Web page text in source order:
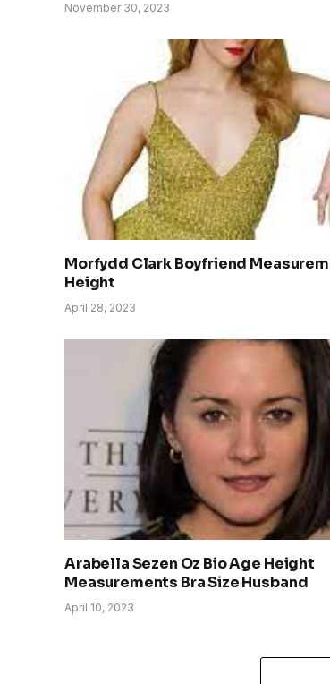
November 30, 2023
Morfydd Clark Boyfriend
Height
April 28, 2023
Arabella Sezen Oz Bio Age Height
Measurements Bra Size Husband
April 10, 2023